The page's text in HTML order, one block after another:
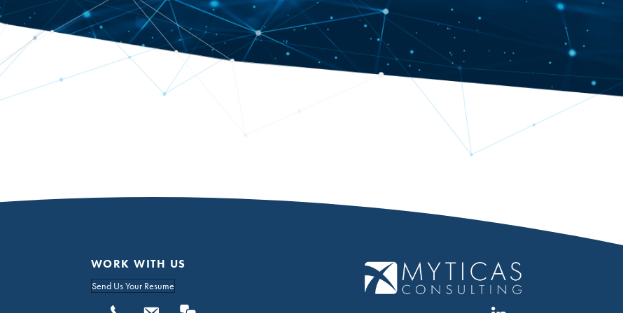
WORK WITH US
Send Us Your Resume